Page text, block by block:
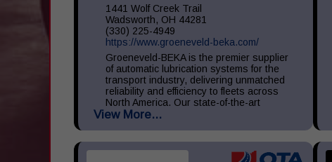
1441 Wolf Creek Trail
Wadsworth, OH 44281
(330) 225-4949
https://www.groeneveld-beka.com/
Groeneveld-BEKA is the premier supplier
of automatic lubrication systems for the
transport industry, delivering unmatched
reliability and efficiency to fleets across
North America. Our state-of-the-art
systems ensure consistent...
View More...